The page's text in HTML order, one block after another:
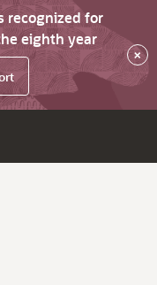
recognized for
eighth year
×